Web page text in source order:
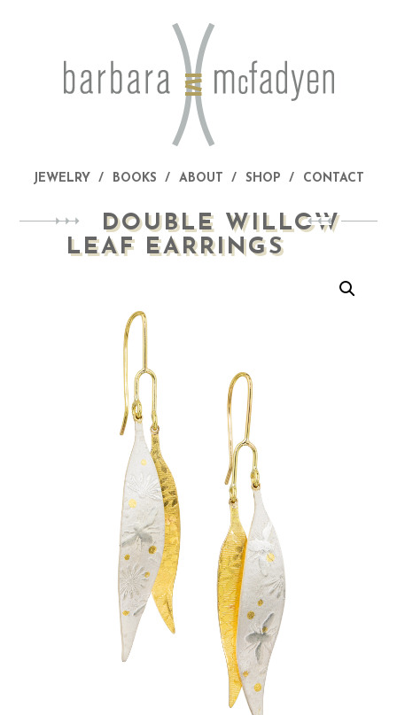
JEWELRY BOOKS ABOUT SHOP CONTACT
DOUBLE WILLOW
LEAF EARRINGS